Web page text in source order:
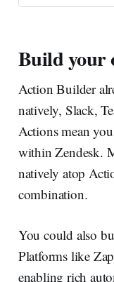
guide human
build
gap between
action.
Build your
Action Builder
natively, Slack,
Actions mean
within Zendesk.
natively atop
combination.
You could also
Platforms like
enabling rich